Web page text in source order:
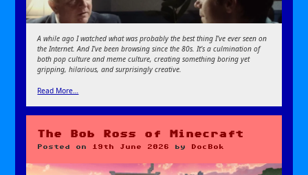
A while ago I watched what was probably the best thing I’ve ever seen on
the Internet. And I’ve been browsing since the 80s. It’s a culmination of
both pop culture and meme culture, creating something boring yet
gripping, hilarious, and surprisingly creative.
Read More…
The Bob Ross of Minecraft
Posted on 19th June 2026 by DocBok